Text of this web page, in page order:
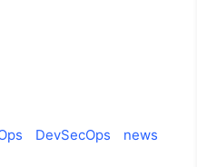
DevSecOps
news